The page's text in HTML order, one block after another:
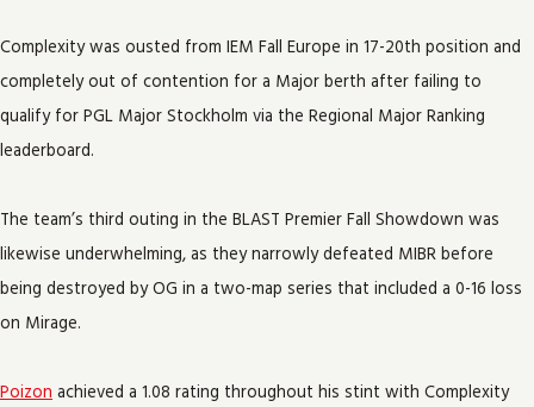
Complexity was ousted from IEM Fall Europe in 17-20th position and
completely out of contention for a Major berth after failing to
qualify for PGL Major Stockholm via the Regional Major Ranking
leaderboard.
The team’s third outing in the BLAST Premier Fall Showdown was
likewise underwhelming, as they narrowly defeated MIBR before
being destroyed by OG in a two-map series that included a 0-16 loss
on Mirage.
Poizon achieved a 1.08 rating throughout his stint with Complexity